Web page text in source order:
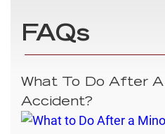
FAQs
What To Do After
Accident?